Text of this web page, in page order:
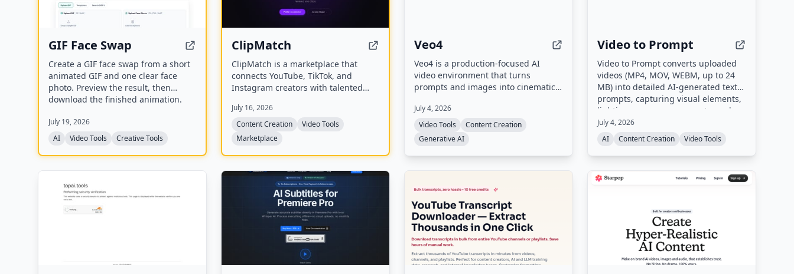
GIF Face Swap
Create a GIF face swap from a short
animated GIF and one clear face
photo. Preview the result, then
download the finished animation.
July 19, 2026
AI
Video Tools Creative Tools
ClipMatch
ClipMatch is a marketplace that
connects YouTube, TikTok, and
Instagram creators with talented
missions describing their long
videos, and clippers apply to
produce short viral clips for
platforms like TikTok, Reels, and
Shorts.
July 16, 2026
Content Creation
Video Tools
Marketplace
Veo4
Veo4 is a production-focused AI
video environment that turns
prompts and images into cinematic
quality. It supports text-to-video and
image-to-video workflows, offers 4K
output, and includes experimental
July 4, 2026
Video Tools
Content Creation
Generative AI
Video to Prompt
Video to Prompt converts uploaded
videos (MP4, MOV, WEBM, up to 24
MB) into detailed AI-generated text
prompts, capturing visual elements,
lighting, camera movements, and
subjects for use with AI video
generation tools.
July 4, 2026
AI
Content Creation Video Tools